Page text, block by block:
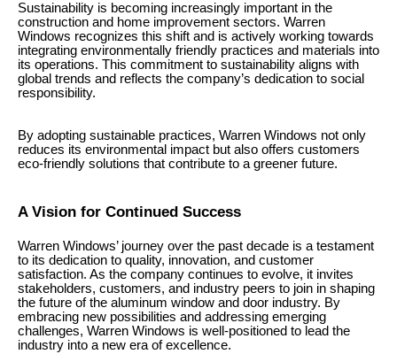
Sustainability is becoming increasingly important in the
construction and home improvement sectors. Warren
Windows recognizes this shift and is actively working towards
integrating environmentally friendly practices and materials into
its operations. This commitment to sustainability aligns with
global trends and reflects the company’s dedication to social
responsibility.
By adopting sustainable practices, Warren Windows not only
reduces its environmental impact but also offers customers
eco-friendly solutions that contribute to a greener future.
A Vision for Continued Success
Warren Windows’ journey over the past decade is a testament
to its dedication to quality, innovation, and customer
satisfaction. As the company continues to evolve, it invites
stakeholders, customers, and industry peers to join in shaping
the future of the aluminum window and door industry. By
embracing new possibilities and addressing emerging
challenges, Warren Windows is well-positioned to lead the
industry into a new era of excellence.